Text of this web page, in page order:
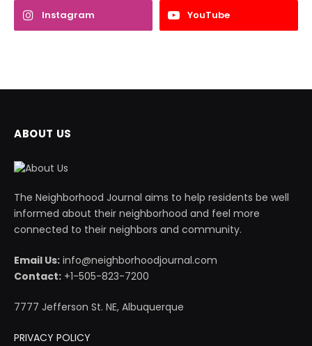
Instagram YouTube
ABOUT US
The Neighborhood Journal aims to help residents be well
informed about their neighborhood and feel more
connected to their neighbors and community.
Email Us: info@neighborhoodjournal.com
Contact: +1-505-823-7200
7777 Jefferson St. NE, Albuquerque
PRIVACY POLICY